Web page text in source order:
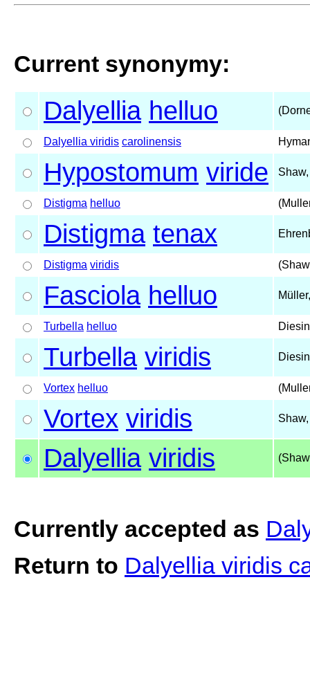
Current synonymy:
Dalyellia helluo
Dalyellia viridis carolinensis
Hypostomum viride
Distigma helluo
Distigma tenax
Distigma viridis
Fasciola helluo
Turbella helluo
Turbella viridis
Vortex helluo
Vortex viridis
Dalyellia viridis
Currently accepted as
Return to Dalyellia viridis